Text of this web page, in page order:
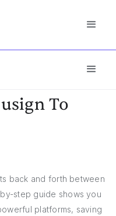
To
back and forth between
step guide shows you
platforms, saving